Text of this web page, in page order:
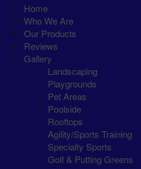
Home
Who We Are
Our Products
Reviews
Gallery
Landscaping
Playgrounds
Pet Areas
Poolside
Rooftops
Agility/Sports Training
Specialty Sports
Golf & Putting Greens